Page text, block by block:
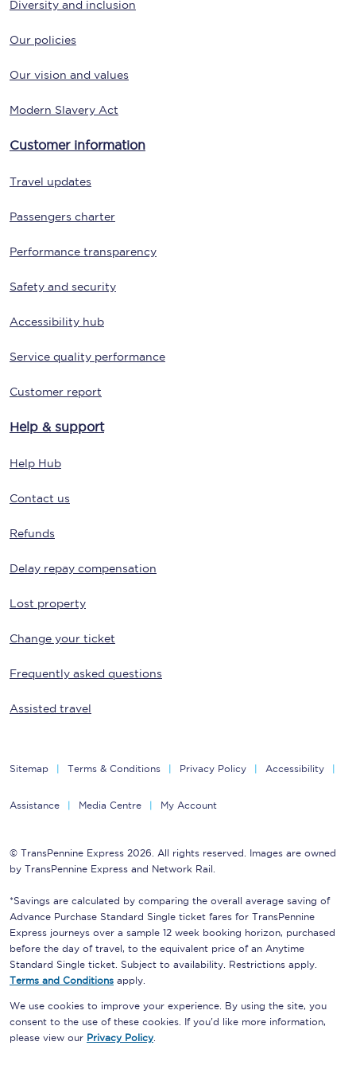
Diversity and inclusion
Our policies
Our vision and values
Modern Slavery Act
Customer information
Travel updates
Passengers charter
Performance transparency
Safety and security
Accessibility hub
Service quality performance
Customer report
Help & support
Help Hub
Contact us
Refunds
Delay repay compensation
Lost property
Change your ticket
Frequently asked questions
Assisted travel
Sitemap Terms & Conditions Privacy Policy Accessibility
Assistance Media Centre My Account
© TransPennine Express 2026. All rights reserved. Images are owned
by TransPennine Express and Network Rail.
*Savings are calculated by comparing the overall average saving of
Advance Purchase Standard Single ticket fares for TransPennine
Express journeys over a sample 12 week booking horizon, purchased
before the day of travel, to the equivalent price of an Anytime
Standard Single ticket. Subject to availability. Restrictions apply.
Terms and Conditions apply.
We use cookies to improve your experience. By using the site, you
consent to the use of these cookies. If you'd like more information,
please view our Privacy Policy